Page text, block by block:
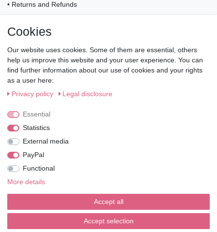
• Returns and Refunds
• Registration
• Basket
• Checkout
• Wishlist
Service
• Privacy Policy
• Terms of Condition
Wie läuft der Versand ab?
Kann ich meine Bestellung abholen?
Ist die Ware neuverpackt?
Muss ich Vorbesteller-Artikel sofort bezahlen?
Cookies
Our website uses cookies. Some of them are essential, others
help us improve this website and your user experience. You can
find further information about our use of cookies and your rights
as a user here:
Privacy policy
Legal disclosure
Essential
Statistics
External media
PayPal
Functional
More details
Accept all
Accept selection